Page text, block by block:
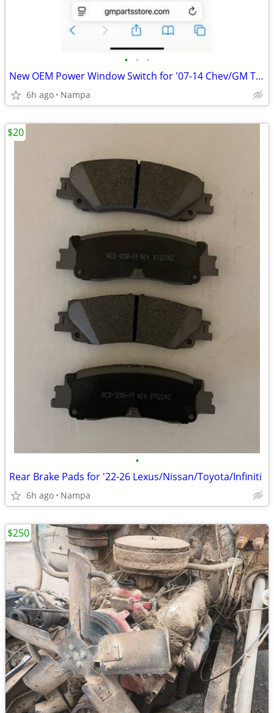
• • •
New OEM Power Window Switch for '07-14 Chev/GM Trucks
6h ago Nampa
•
Rear Brake Pads for '22-26 Lexus/Nissan/Toyota/Infiniti
6h ago Nampa
$20
$250